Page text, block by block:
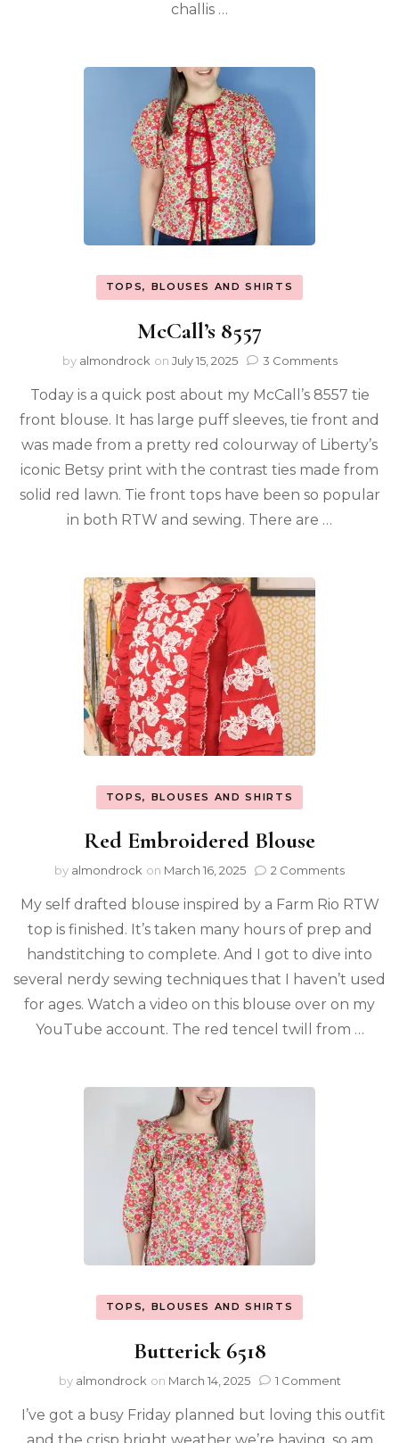
challis …
TOPS, BLOUSES AND SHIRTS
McCall’s 8557
by almondrock on July 15, 2025 3 Comments
Today is a quick post about my McCall’s 8557 tie
front blouse. It has large puff sleeves, tie front and
was made from a pretty red colourway of Liberty’s
iconic Betsy print with the contrast ties made from
solid red lawn. Tie front tops have been so popular
in both RTW and sewing. There are …
TOPS, BLOUSES AND SHIRTS
Red Embroidered Blouse
by almondrock on March 16, 2025 2 Comments
My self drafted blouse inspired by a Farm Rio RTW
top is finished. It’s taken many hours of prep and
handstitching to complete. And I got to dive into
several nerdy sewing techniques that I haven’t used
for ages. Watch a video on this blouse over on my
YouTube account. The red tencel twill from …
TOPS, BLOUSES AND SHIRTS
Butterick 6518
by almondrock on March 14, 2025 1 Comment
I’ve got a busy Friday planned but loving this outfit
and the crisp bright weather we’re having, so am